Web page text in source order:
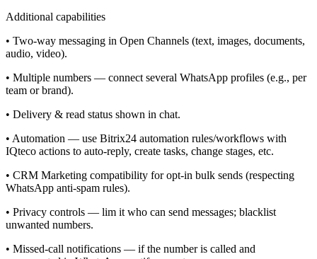
Additional capabilities
• Two-way messaging in Open Channels (text, images, documents,
audio, video).
• Multiple numbers — connect several WhatsApp profiles (e.g., per
team or brand).
• Delivery & read status shown in chat.
• Automation — use Bitrix24 automation rules/workflows with
IQteco actions to auto-reply, create tasks, change stages, etc.
• CRM Marketing compatibility for opt-in bulk sends (respecting
WhatsApp anti-spam rules).
• Privacy controls — lim it who can send messages; blacklist
unwanted numbers.
• Missed-call notifications — if the number is called and